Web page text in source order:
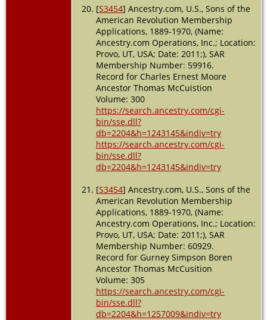
[S3454] Ancestry.com, U.S., Sons of the
American Revolution Membership
Applications, 1889-1970, (Name:
Ancestry.com Operations, Inc.; Location:
Provo, UT, USA; Date: 2011;), SAR
Membership Number: 59916.
Record for Charles Ernest Moore
Ancestor Thomas McCuistion
Volume: 300
https://search.ancestry.com/cgi-
bin/sse.dll?
db=2204&h=1243145&indiv=try
https://search.ancestry.com/cgi-
bin/sse.dll?
db=2204&h=1243145&indiv=try
[S3454] Ancestry.com, U.S., Sons of the
American Revolution Membership
Applications, 1889-1970, (Name:
Ancestry.com Operations, Inc.; Location:
Provo, UT, USA; Date: 2011;), SAR
Membership Number: 60929.
Record for Gurney Simpson Boren
Ancestor Thomas McCusition
Volume: 305
https://search.ancestry.com/cgi-
bin/sse.dll?
db=2204&h=1257009&indiv=try